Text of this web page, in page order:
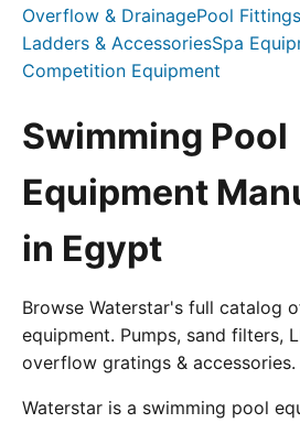
Overflow & DrainagePool Fittings
Ladders & AccessoriesSpa
Competition Equipment
Swimming Pool
Equipment
in Egypt
Browse Waterstar's full catalog
equipment. Pumps, sand filters,
overflow gratings & accessories.
Waterstar is a swimming pool